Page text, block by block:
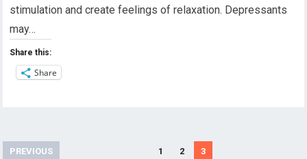
stimulation and create feelings of relaxation. Depressants
may…
Share this:
Share
Posts
PREVIOUS 1 2 3